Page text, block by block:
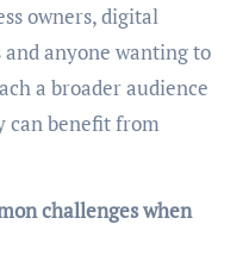
owners, digital
anyone wanting to
a broader audience
can benefit from
challenges when